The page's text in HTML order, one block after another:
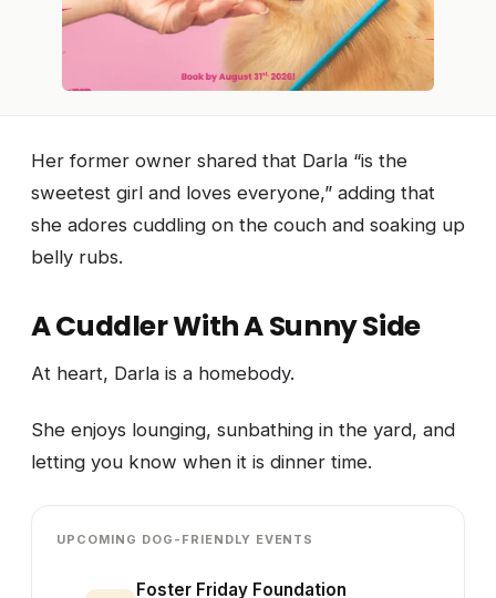
Her former owner shared that Darla “is the
sweetest girl and loves everyone,” adding that
she adores cuddling on the couch and soaking up
belly rubs.
A Cuddler With A Sunny Side
At heart, Darla is a homebody.
She enjoys lounging, sunbathing in the yard, and
letting you know when it is dinner time.
UPCOMING DOG-FRIENDLY EVENTS
Foster Friday Foundation